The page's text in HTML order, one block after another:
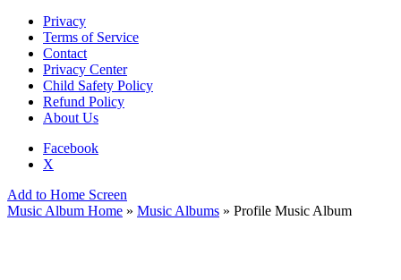
Privacy
Terms of Service
Contact
Privacy Center
Child Safety Policy
Refund Policy
About Us
Facebook
X
Add to Home Screen
Music Album Home » Music Albums » Profile Music Album